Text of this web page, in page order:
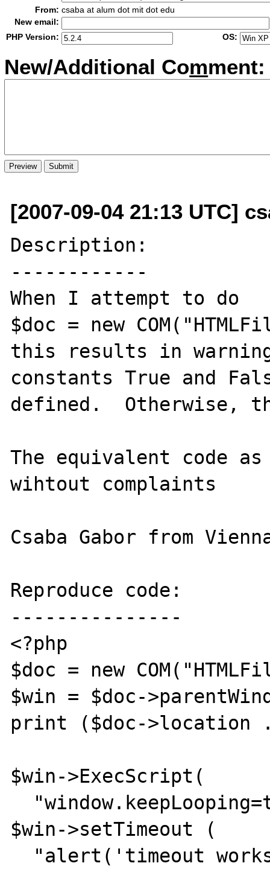
From: csaba at alum dot mit dot edu
New email:
PHP Version:
OS:
New/Additional Comment:
[2007-09-04 21:13 UTC]
Description:
------------
When I attempt to do
$doc = new
this results in
constants True and
defined.  Otherwise,
The equivalent code
wihtout complaints
Csaba Gabor from
Reproduce code:
---------------
<?php
$doc = new
$win = $doc-
print ($doc-
$win->ExecScript(
$win->setTimeout (